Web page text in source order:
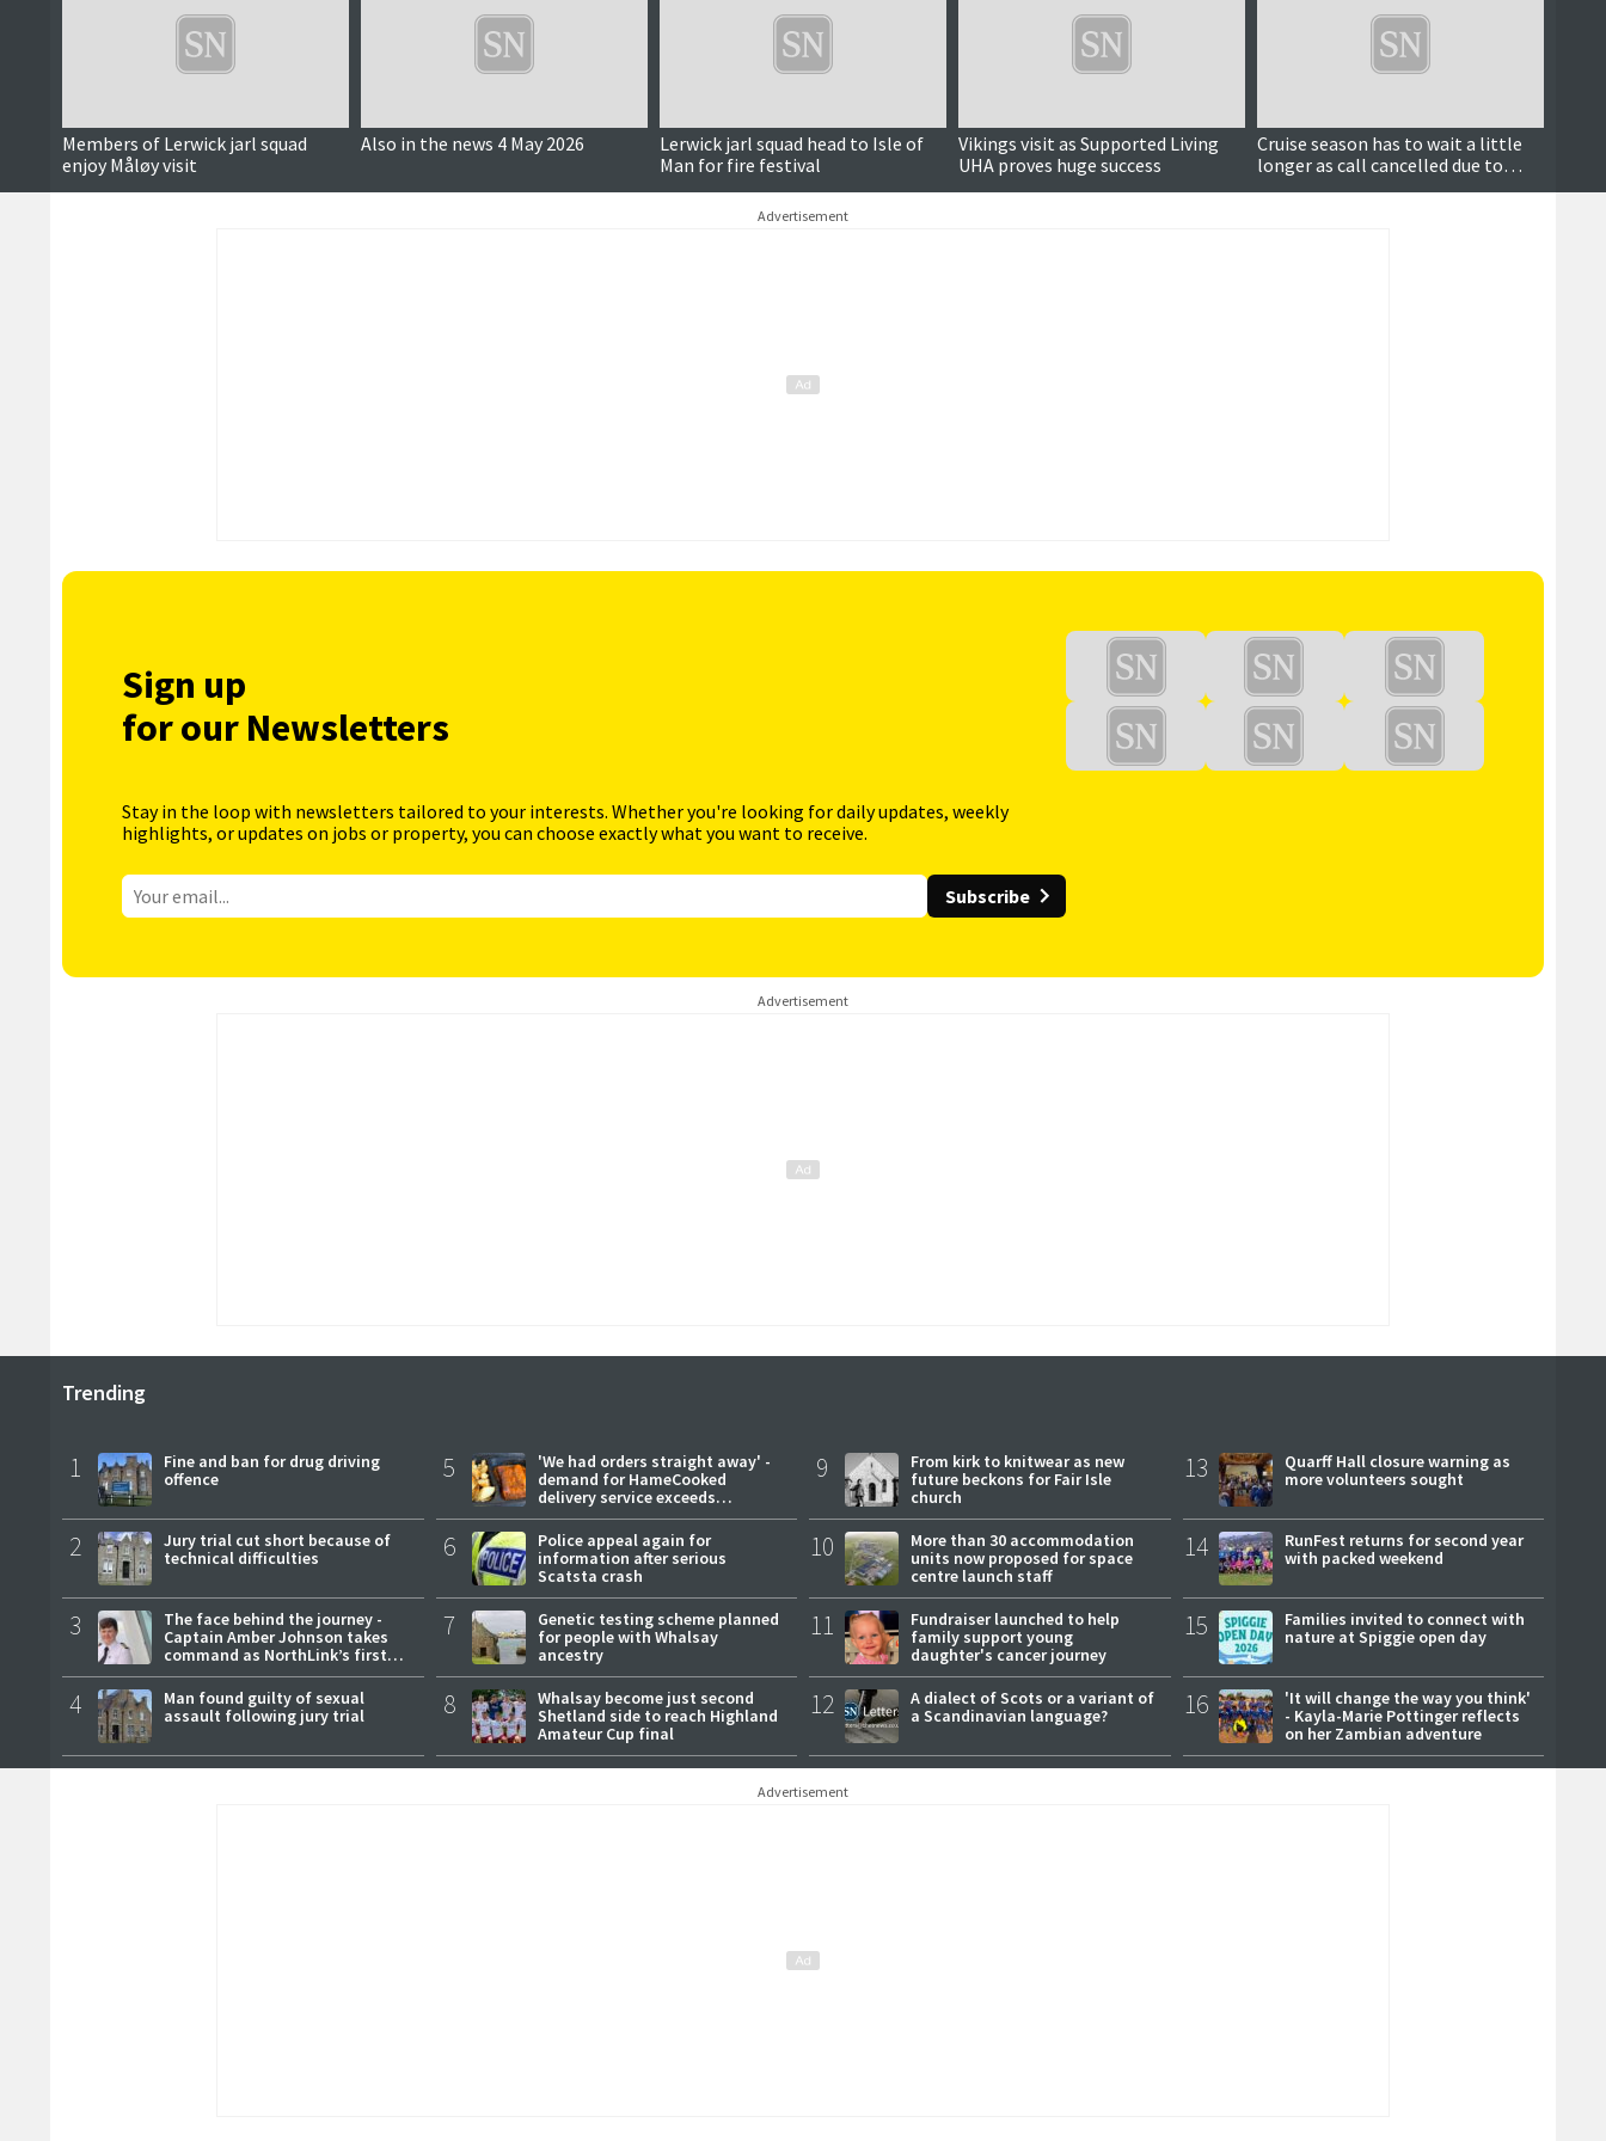
Members of Lerwick jarl squad
enjoy Måløy visit
Also in the news 4 May 2026
Lerwick jarl squad head to Isle of
Man for fire festival
Vikings visit as Supported Living
UHA proves huge success
Cruise season has to wait a little
longer as call cancelled due to
weather
can
Advertisement
Sign up
for our Newsletters
Stay in the loop with newsletters tailored to your interests. Whether you're looking for daily updates, weekly
highlights, or updates on jobs or property, you can choose exactly what you want to receive.
Subscribe
Advertisement
Trending
1
Fine and ban for drug driving
offence
2
Jury trial cut short because of
technical difficulties
3
The face behind the journey -
Captain Amber Johnson takes
command as NorthLink’s first
female master
4
Man found guilty of sexual
assault following jury trial
5
'We had orders straight away' -
demand for HameCooked
delivery service exceeds
expectations
6
Police appeal again for
information after serious
Scatsta crash
7
Genetic testing scheme planned
for people with Whalsay
ancestry
8
Whalsay become just second
Shetland side to reach Highland
Amateur Cup final
9
From kirk to knitwear as new
future beckons for Fair Isle
church
10
More than 30 accommodation
units now proposed for space
centre launch staff
11
Fundraiser launched to help
family support young
daughter's cancer journey
12
A dialect of Scots or a variant of
a Scandinavian language?
13
Quarff Hall closure warning as
more volunteers sought
14
RunFest returns for second year
with packed weekend
15
Families invited to connect with
nature at Spiggie open day
16
'It will change the way you think'
- Kayla-Marie Pottinger reflects
on her Zambian adventure
Advertisement